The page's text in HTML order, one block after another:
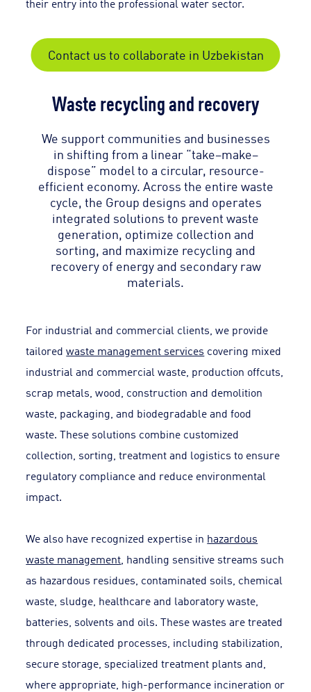
their entry into the professional water sector.
Contact us to collaborate in Uzbekistan
Waste recycling and recovery
We support communities and businesses
in shifting from a linear “take–make–
dispose” model to a circular, resource-
efficient economy. Across the entire waste
cycle, the Group designs and operates
integrated solutions to prevent waste
generation, optimize collection and
sorting, and maximize recycling and
recovery of energy and secondary raw
materials.
For industrial and commercial clients, we provide
tailoredwaste management services covering mixed
industrial and commercial waste, production offcuts,
scrap metals, wood, construction and demolition
waste, packaging, and biodegradable and food
waste. These solutions combine customized
collection, sorting, treatment and logistics to ensure
regulatory compliance and reduce environmental
impact.
We also have recognized expertise in hazardous
waste management , handling sensitive streams such
as hazardous residues, contaminated soils, chemical
waste, sludge, healthcare and laboratory waste,
batteries, solvents and oils. These wastes are treated
through dedicated processes, including stabilization,
secure storage, specialized treatment plants and,
where appropriate, high-performance incineration or